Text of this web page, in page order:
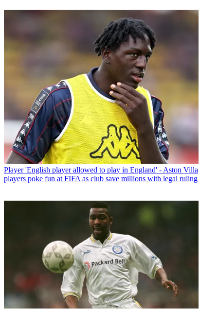
Player 'English player allowed to play in England' - Aston Villa
players poke fun at FIFA as club save millions with legal ruling